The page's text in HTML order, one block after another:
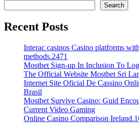
Search
Recent Posts
Interac casinos Casino platforms
methods.2471
Mostbet Sign-up In Inclusion To
The Official Website Mostbet Sri
Internet Site Oficial De Cassino
Brasil
Mostbet Survive Casino: Guid
Current Video Gaming
Online Casino Comparison